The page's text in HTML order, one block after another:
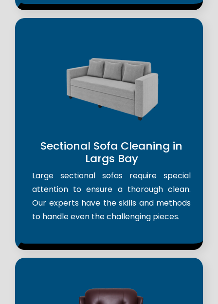
Sectional Sofa Cleaning in
Largs Bay
Large sectional sofas require special
attention to ensure a thorough clean.
Our experts have the skills and methods
to handle even the challenging pieces.